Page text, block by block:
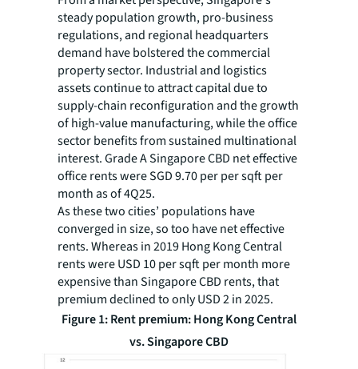
steady population growth, pro-business
regulations, and regional headquarters
demand have bolstered the commercial
property sector. Industrial and logistics
assets continue to attract capital due to
supply-chain reconfiguration and the growth
of high-value manufacturing, while the office
sector benefits from sustained multinational
interest. Grade A Singapore CBD net effective
office rents were SGD 9.70 per per sqft per
month as of 4Q25.
As these two cities’ populations have
converged in size, so too have net effective
rents. Whereas in 2019 Hong Kong Central
rents were USD 10 per sqft per month more
expensive than Singapore CBD rents, that
premium declined to only USD 2 in 2025.
Figure 1: Rent premium: Hong Kong Central
vs. Singapore CBD